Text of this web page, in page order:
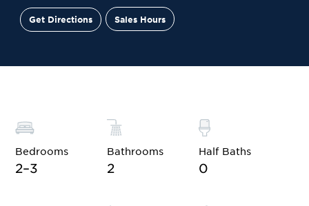
Get Directions Sales Hours
Bedrooms
2–3
Bathrooms
2
Half Baths
0